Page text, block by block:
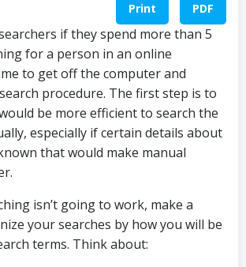
Print PDF
if they spend more than 5
for a person in an online
to get off the computer and
procedure. The first step is to
be more efficient to search the
especially if certain details about
that would make manual
isn’t going to work, make a
your searches by how you will be
terms. Think about: